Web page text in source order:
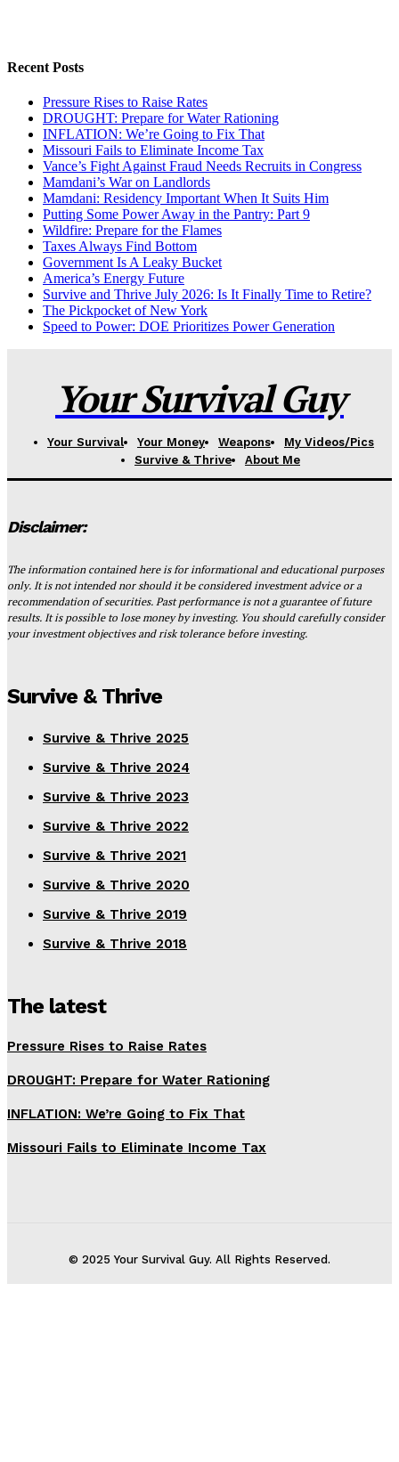
Recent Posts
Pressure Rises to Raise Rates
DROUGHT: Prepare for Water Rationing
INFLATION: We’re Going to Fix That
Missouri Fails to Eliminate Income Tax
Vance’s Fight Against Fraud Needs Recruits in Congress
Mamdani’s War on Landlords
Mamdani: Residency Important When It Suits Him
Putting Some Power Away in the Pantry: Part 9
Wildfire: Prepare for the Flames
Taxes Always Find Bottom
Government Is A Leaky Bucket
America’s Energy Future
Survive and Thrive July 2026: Is It Finally Time to Retire?
The Pickpocket of New York
Speed to Power: DOE Prioritizes Power Generation
Your Survival Guy
Your Survival Your Money Weapons
My Videos/Pics
Survive & Thrive
About Me
Disclaimer:
The information contained here is for informational and educational purposes
only. It is not intended nor should it be considered investment advice or a
recommendation of securities. Past performance is not a guarantee of future
results. It is possible to lose money by investing. You should carefully consider
your investment objectives and risk tolerance before investing.
Survive & Thrive
Survive & Thrive 2025
Survive & Thrive 2024
Survive & Thrive 2023
Survive & Thrive 2022
Survive & Thrive 2021
Survive & Thrive 2020
Survive & Thrive 2019
Survive & Thrive 2018
The latest
Pressure Rises to Raise Rates
DROUGHT: Prepare for Water Rationing
INFLATION: We’re Going to Fix That
Missouri Fails to Eliminate Income Tax
© 2025 Your Survival Guy. All Rights Reserved.